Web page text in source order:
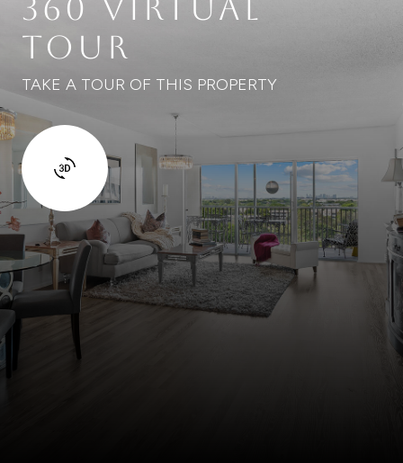
360 VIRTUAL
TOUR
TAKE A TOUR OF THIS PROPERTY